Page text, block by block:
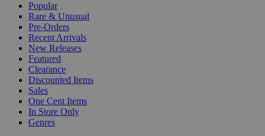
Popular
Rare & Unusual
Pre-Orders
Recent Arrivals
New Releases
Featured
Clearance
Discounted Items
Sales
One Cent Items
In Store Only
Genres